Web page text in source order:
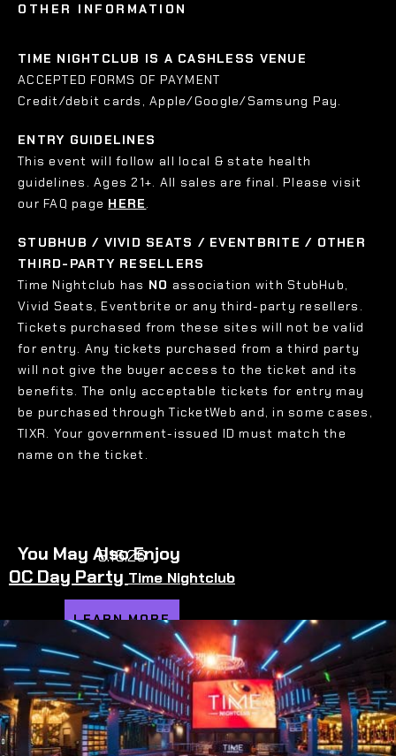
OTHER INFORMATION
TIME NIGHTCLUB IS A CASHLESS VENUE
ACCEPTED FORMS OF PAYMENT
Credit/debit cards, Apple/Google/Samsung Pay.
ENTRY GUIDELINES
This event will follow all local & state health
guidelines. Ages 21+. All sales are final. Please visit
our FAQ page HERE.
STUBHUB / VIVID SEATS / EVENTBRITE / OTHER
THIRD-PARTY RESELLERS
Time Nightclub has NO association with StubHub,
Vivid Seats, Eventbrite or any third-party resellers.
Tickets purchased from these sites will not be valid
for entry. Any tickets purchased from a third party
will not give the buyer access to the ticket and its
benefits. The only acceptable tickets for entry may
be purchased through TicketWeb and, in some cases,
TIXR. Your government-issued ID must match the
name on the ticket.
You May Also Enjoy
8.16.26
OC Day Party Time Nightclub
LEARN MORE